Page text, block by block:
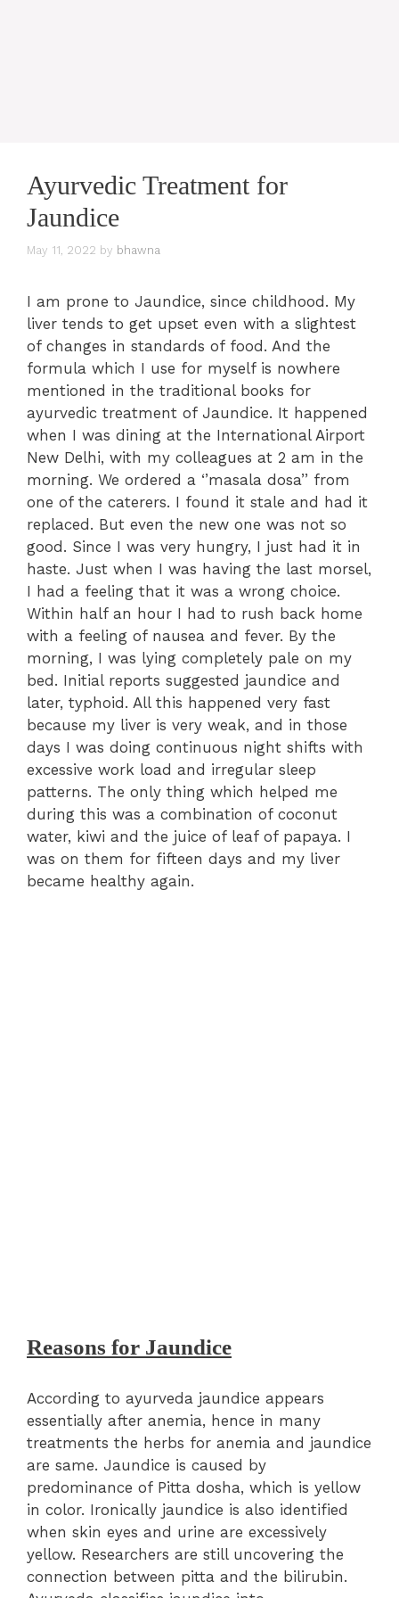
Ayurvedic Treatment for
Jaundice
May 11, 2022 by bhawna
I am prone to Jaundice, since childhood. My
liver tends to get upset even with a slightest
of changes in standards of food. And the
formula which I use for myself is nowhere
mentioned in the traditional books for
ayurvedic treatment of Jaundice. It happened
when I was dining at the International Airport
New Delhi, with my colleagues at 2 am in the
morning. We ordered a ‘’masala dosa’’ from
one of the caterers. I found it stale and had it
replaced. But even the new one was not so
good. Since I was very hungry, I just had it in
haste. Just when I was having the last morsel,
I had a feeling that it was a wrong choice.
Within half an hour I had to rush back home
with a feeling of nausea and fever. By the
morning, I was lying completely pale on my
bed. Initial reports suggested jaundice and
later, typhoid. All this happened very fast
because my liver is very weak, and in those
days I was doing continuous night shifts with
excessive work load and irregular sleep
patterns. The only thing which helped me
during this was a combination of coconut
water, kiwi and the juice of leaf of papaya. I
was on them for fifteen days and my liver
became healthy again.
Reasons for Jaundice
According to ayurveda jaundice appears
essentially after anemia, hence in many
treatments the herbs for anemia and jaundice
are same. Jaundice is caused by
predominance of Pitta dosha, which is yellow
in color. Ironically jaundice is also identified
when skin eyes and urine are excessively
yellow. Researchers are still uncovering the
connection between pitta and the bilirubin.